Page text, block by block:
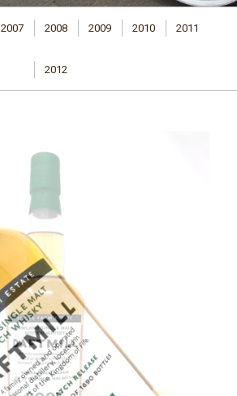
2007 2008 2009 2010 2011
2012